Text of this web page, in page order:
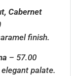
Cabernet
finish.
– 57.00
palate.